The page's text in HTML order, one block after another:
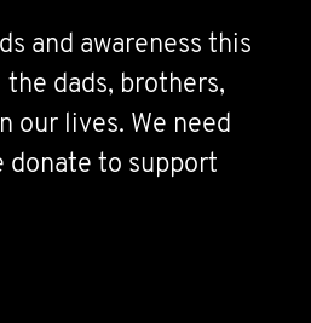
and awareness this
dads, brothers,
our lives. We need
donate to support